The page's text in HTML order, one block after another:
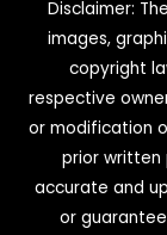
Disclaimer:
images,
copyright
respective
or modification
prior written
accurate and
or